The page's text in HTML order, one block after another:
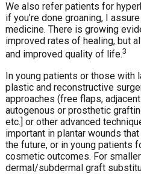
We also refer patients for
if you’re done groaning, I
medicine. There is growing
improved rates of healing, but
and improved quality of life.3
In young patients or those with
plastic and reconstructive
approaches (free flaps,
autogenous or prosthetic
etc.] or other advanced
important in plantar wounds
the future, or in young patients
cosmetic outcomes. For
dermal/subdermal graft